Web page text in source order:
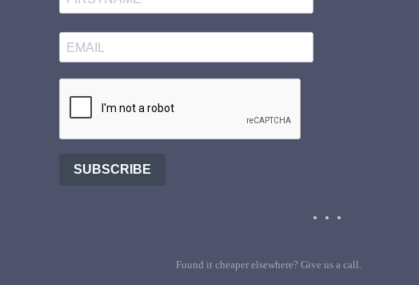
SUBSCRIBE
Found it cheaper elsewhere? Give us a call.